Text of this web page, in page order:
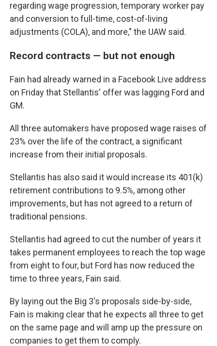
regarding wage progression, temporary worker pay
and conversion to full-time, cost-of-living
adjustments (COLA), and more," the UAW said.
Record contracts — but not enough
Fain had already warned in a Facebook Live address
on Friday that Stellantis' offer was lagging Ford and
GM.
All three automakers have proposed wage raises of
23% over the life of the contract, a significant
increase from their initial proposals.
Stellantis has also said it would increase its 401(k)
retirement contributions to 9.5%, among other
improvements, but has not agreed to a return of
traditional pensions.
Stellantis had agreed to cut the number of years it
takes permanent employees to reach the top wage
from eight to four, but Ford has now reduced the
time to three years, Fain said.
By laying out the Big 3's proposals side-by-side,
Fain is making clear that he expects all three to get
on the same page and will amp up the pressure on
companies to get them to comply.